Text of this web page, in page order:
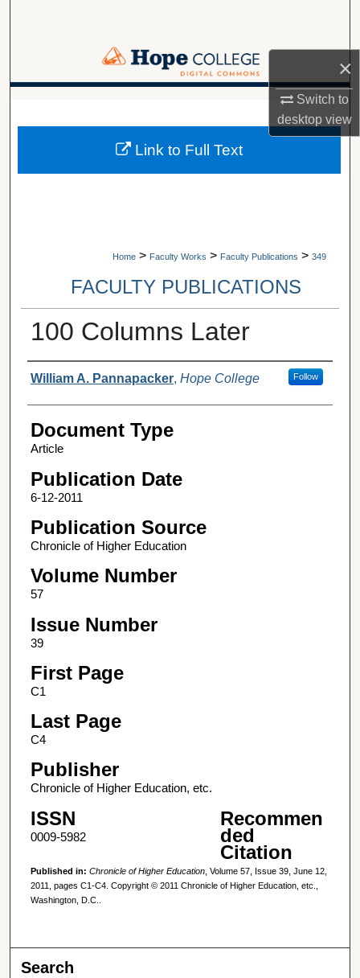
×
Switch to
desktopview
Browse Collections
Digital Commons Network™
A service of Van Wylen Library
Home > Faculty Works > Faculty Publications > 349
FACULTY PUBLICATIONS
100 Columns Later
Authors
William A. Pannapacker, Hope College Follow
Document Type
Article
Publication Date
6-12-2011
Publication Source
Chronicle of Higher Education
Volume Number
57
Issue Number
39
First Page
C1
Last Page
C4
Publisher
Chronicle of Higher Education, etc.
ISSN
0009-5982
Recommen
ded
Citation
Published in: Chronicle of Higher Education, Volume 57, Issue 39, June 12,
2011, pages C1-C4. Copyright © 2011 Chronicle of Higher Education, etc.,
Washington, D.C..
Link to Full Text
Search